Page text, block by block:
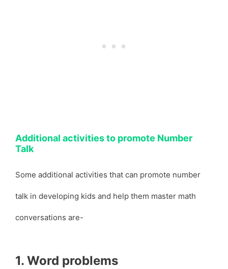
Additional activities to promote Number
Talk
Some additional activities that can promote number
talk in developing kids and help them master math
conversations are-
1. Word problems